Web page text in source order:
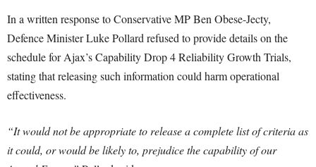
In a written response to Conservative MP Ben Obese-Jecty,
Defence Minister Luke Pollard refused to provide details on the
schedule for Ajax’s Capability Drop 4 Reliability Growth Trials,
stating that releasing such information could harm operational
effectiveness.
“It would not be appropriate to release a complete list of criteria as
it could, or would be likely to, prejudice the capability of our